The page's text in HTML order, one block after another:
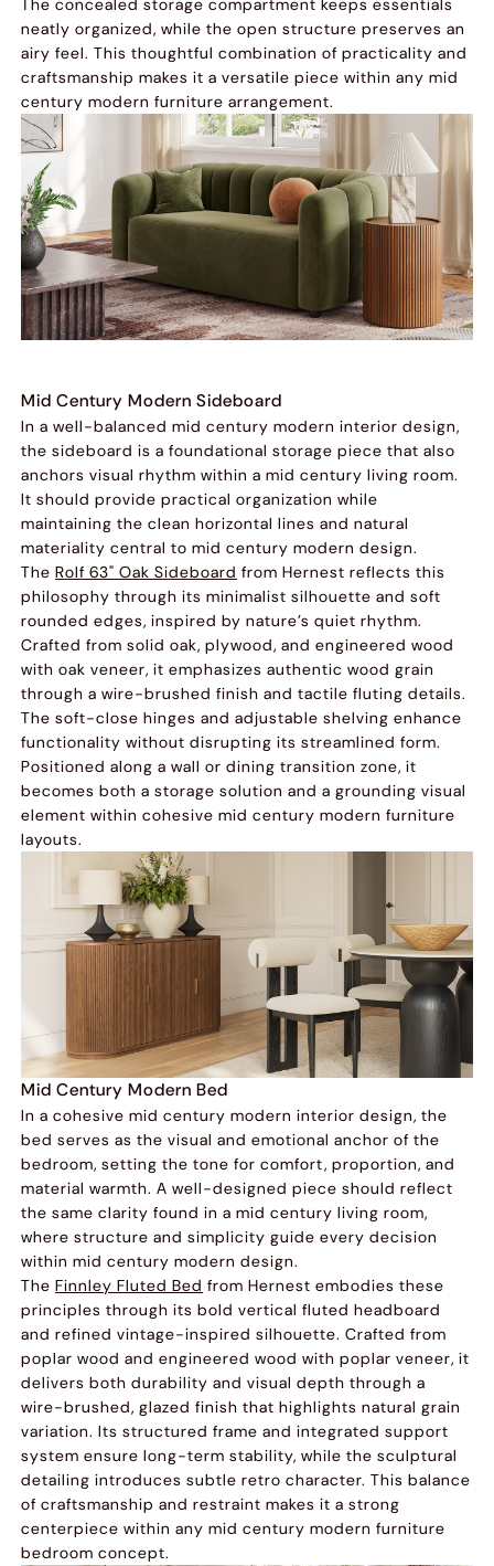
The concealed storage compartment keeps essentials
neatly organized, while the open structure preserves an
airy feel. This thoughtful combination of practicality and
craftsmanship makes it a versatile piece within any mid
century modern furniture arrangement.
Mid Century Modern Sideboard
In a well-balanced mid century modern interior design,
the sideboard is a foundational storage piece that also
anchors visual rhythm within a mid century living room.
It should provide practical organization while
maintaining the clean horizontal lines and natural
materiality central to mid century modern design.
TheRolf 63" Oak Sideboard from Hernest reflects this
philosophy through its minimalist silhouette and soft
rounded edges, inspired by nature’s quiet rhythm.
Crafted from solid oak, plywood, and engineered wood
with oak veneer, it emphasizes authentic wood grain
through a wire-brushed finish and tactile fluting details.
The soft-close hinges and adjustable shelving enhance
functionality without disrupting its streamlined form.
Positioned along a wall or dining transition zone, it
becomes both a storage solution and a grounding visual
element within cohesive mid century modern furniture
layouts.
Mid Century Modern Bed
In a cohesive mid century modern interior design, the
bed serves as the visual and emotional anchor of the
bedroom, setting the tone for comfort, proportion, and
material warmth. A well-designed piece should reflect
the same clarity found in a mid century living room,
where structure and simplicity guide every decision
within mid century modern design.
TheFinnley Fluted Bed from Hernest embodies these
principles through its bold vertical fluted headboard
and refined vintage-inspired silhouette. Crafted from
poplar wood and engineered wood with poplar veneer, it
delivers both durability and visual depth through a
wire-brushed, glazed finish that highlights natural grain
variation. Its structured frame and integrated support
system ensure long-term stability, while the sculptural
detailing introduces subtle retro character. This balance
of craftsmanship and restraint makes it a strong
centerpiece within any mid century modern furniture
bedroom concept.